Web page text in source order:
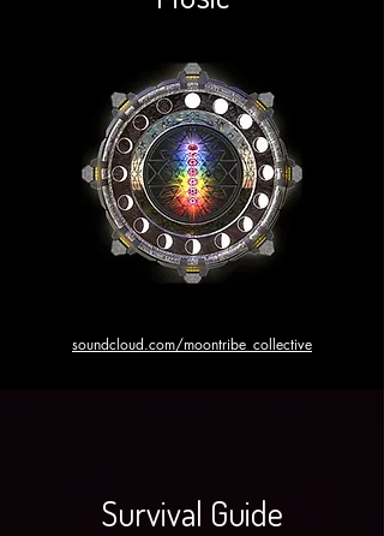
soundcloud.com/moontribe_collective
Survival Guide